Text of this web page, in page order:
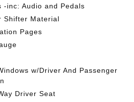
-inc: Audio and Pedals
Shifter Material
Pages
w/Driver And Passenger
Driver Seat